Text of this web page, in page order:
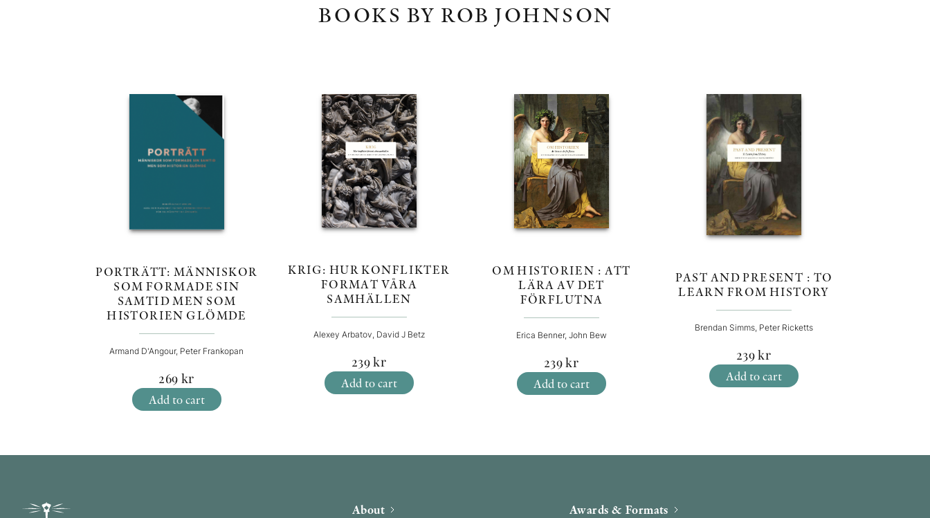
BOOKS BY ROB JOHNSON
PORTRÄTT: MÄNNISKOR
SOM FORMADE SIN
SAMTID MEN SOM
HISTORIEN GLÖMDE
Armand D'Angour, Peter Frankopan
269 kr
Add to cart
KRIG: HUR KONFLIKTER
FORMAT VÅRA
SAMHÄLLEN
Alexey Arbatov, David J Betz
239kr
Add to cart
OM HISTORIEN : ATT
LÄRA AV DET
FÖRFLUTNA
Erica Benner, John Bew
239kr
Add to cart
PAST AND PRESENT : TO
LEARN FROM HISTORY
Brendan Simms, Peter Ricketts
239kr
Add to cart
About
Awards & Formats